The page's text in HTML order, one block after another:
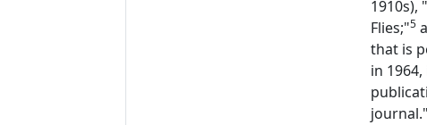
1910s),
Flies;"5
that is
in